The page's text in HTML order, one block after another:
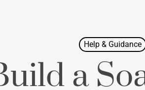
Help & Guidance
a